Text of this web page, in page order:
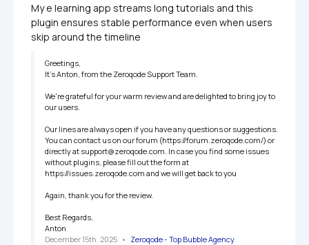
My e learning app streams long tutorials and this
plugin ensures stable performance even when users
skip around the timeline
Greetings,
It’s Anton, from the Zeroqode Support Team.
We're grateful for your warm review and are delighted to bring joy to
our users.
Our lines are always open if you have any questions or suggestions.
You can contact us on our forum (https://forum.zeroqode.com/) or
directly at support@zeroqode.com. In case you find some issues
without plugins, please fill out the form at
https://issues.zeroqode.com and we will get back to you
Again, thank you for the review.
Best Regards,
Anton
December 15th, 2025 • Zeroqode - Top Bubble Agency